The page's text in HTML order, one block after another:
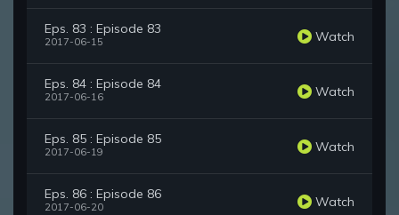
Eps. 83 : Episode 83
2017-06-15 Watch
Eps. 84 : Episode 84
2017-06-16 Watch
Eps. 85 : Episode 85
2017-06-19 Watch
Eps. 86 : Episode 86
2017-06-20 Watch